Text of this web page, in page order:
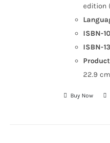
edition
ISBN-
ISBN-
22.9 cm
Buy Now